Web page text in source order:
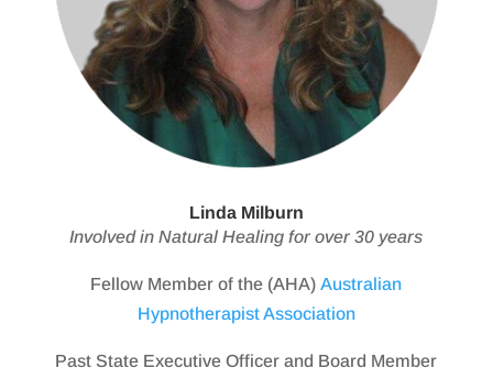
Linda Milburn
Involved in Natural Healing for over 30 years
Fellow Member of the (AHA)Australian
Hypnotherapist Association
Past State Executive Officer and Board Member